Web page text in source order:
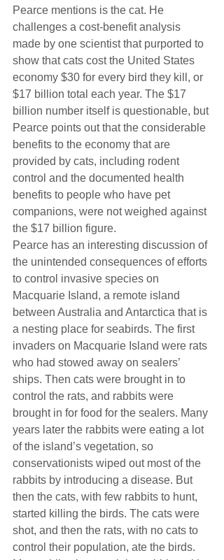
Pearce mentions is the cat. He
challenges a cost-benefit analysis
made by one scientist that purported to
show that cats cost the United States
economy $30 for every bird they kill, or
$17 billion total each year. The $17
billion number itself is questionable, but
Pearce points out that the considerable
benefits to the economy that are
provided by cats, including rodent
control and the documented health
benefits to people who have pet
companions, were not weighed against
the $17 billion figure.
Pearce has an interesting discussion of
the unintended consequences of efforts
to control invasive species on
Macquarie Island, a remote island
between Australia and Antarctica that is
a nesting place for seabirds. The first
invaders on Macquarie Island were rats
who had stowed away on sealers’
ships. Then cats were brought in to
control the rats, and rabbits were
brought in for food for the sealers. Many
years later the rabbits were eating a lot
of the island’s vegetation, so
conservationists wiped out most of the
rabbits by introducing a disease. But
then the cats, with few rabbits to hunt,
started killing the birds. The cats were
shot, and then the rats, with no cats to
control their population, ate the birds.